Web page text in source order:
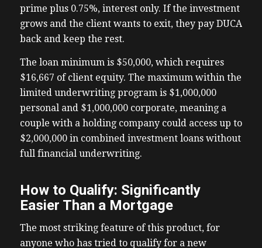
prime plus 0.75%, interest only. If the investment
grows and the client wants to exit, they pay DUCA
back and keep the rest.
The loan minimum is $50,000, which requires
$16,667 of client equity. The maximum within the
limited underwriting program is $1,000,000
personal and $1,000,000 corporate, meaning a
couple with a holding company could access up to
$2,000,000 in combined investment loans without
full financial underwriting.
How to Qualify: Significantly
Easier Than a Mortgage
The most striking feature of this product, for
anyone who has tried to qualify for a new